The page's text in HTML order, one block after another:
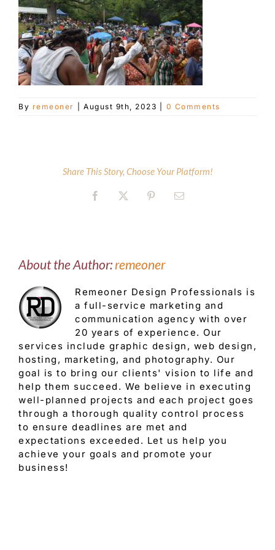
Customer Service
Blog
By remeoner August 9th, 2023 0 Comments
Share This Story, Choose Your Platform!
Facebook
X PinterestEmail
About the Author: remeoner
Remeoner Design Professionals is
a full-service marketing and
communication agency with over
20 years of experience. Our
services include graphic design, web design,
hosting, marketing, and photography. Our
goal is to bring our clients' vision to life and
help them succeed. We believe in executing
well-planned projects and each project goes
through a thorough quality control process
to ensure deadlines are met and
expectations exceeded. Let us help you
achieve your goals and promote your
business!